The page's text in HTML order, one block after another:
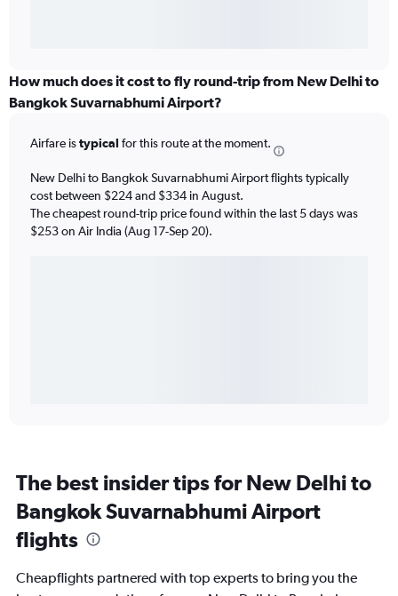
How much does it cost to fly round-trip from New Delhi to
Bangkok Suvarnabhumi Airport?
Airfare istypical for this route at the moment.
New Delhi to Bangkok Suvarnabhumi Airport flights typically
cost between $224 and $334 in August.
The cheapest round-trip price found within the last 5 days was
$253 on Air India (Aug 17-Sep 20).
The best insider tips for New Delhi to
Bangkok Suvarnabhumi Airport
flights
Cheapflights partnered with top experts to bring you the